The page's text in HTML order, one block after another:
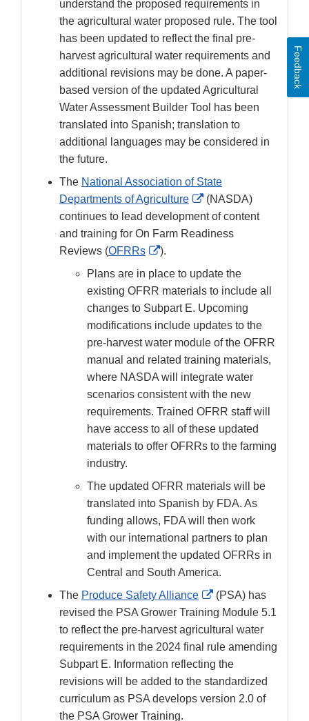
understand the proposed requirements in
the agricultural water proposed rule. The tool
has been updated to reflect the final pre-
harvest agricultural water requirements and
additional revisions may be done. A paper-
based version of the updated Agricultural
Water Assessment Builder Tool has been
translated into Spanish; translation to
additional languages may be considered in
the future.
The National Association of State
Departments of Agriculture
External
Link
Disclaimer
(NASDA)
continues to lead development of content
and training for On Farm Readiness
Reviews (OFRRs
External
Link
Disclaimer
).
Plans are in place to update the
existing OFRR materials to include all
changes to Subpart E. Upcoming
modifications include updates to the
pre-harvest water module of the OFRR
manual and related training materials,
where NASDA will integrate water
scenarios consistent with the new
requirements. Trained OFRR staff will
have access to all of these updated
materials to offer OFRRs to the farming
industry.
The updated OFRR materials will be
translated into Spanish by FDA. As
funding allows, FDA will then work
with our international partners to plan
and implement the updated OFRRs in
Central and South America.
The Produce Safety Alliance
External
Link
Disclaimer
(PSA) has
revised the PSA Grower Training Module 5.1
to reflect the pre-harvest agricultural water
requirements in the 2024 final rule amending
Subpart E. Information reflecting the
revisions will be added to the standardized
curriculum as PSA develops version 2.0 of
the PSA Grower Training.
Feedback